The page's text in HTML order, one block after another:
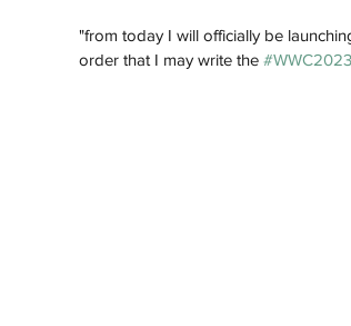
"from today I will officially be
order that I may write the #WWC2023